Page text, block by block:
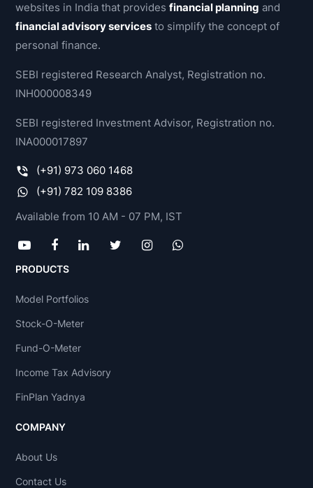
websites in India that providesfinancial planning and
financial advisory services to simplify the concept of
personal finance.
SEBI registered Research Analyst, Registration no.
INH000008349
SEBI registered Investment Advisor, Registration no.
INA000017897
(+91) 973 060 1468
(+91) 782 109 8386
Available from 10 AM - 07 PM, IST
PRODUCTS
Model Portfolios
Stock-O-Meter
Fund-O-Meter
Income Tax Advisory
FinPlan Yadnya
COMPANY
About Us
Contact Us